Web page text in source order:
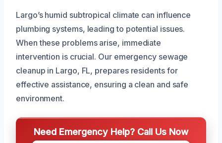
Largo’s humid subtropical climate can influence
plumbing systems, leading to potential issues.
When these problems arise, immediate
intervention is crucial. Our emergency sewage
cleanup in Largo, FL, prepares residents for
effective assistance, ensuring a clean and safe
environment.
Need Emergency Help? Call Us Now